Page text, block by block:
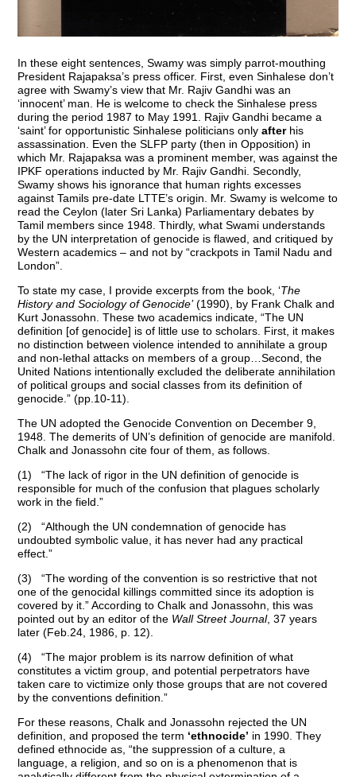
In these eight sentences, Swamy was simply parrot-mouthing
President Rajapaksa’s press officer. First, even Sinhalese don’t
agree with Swamy’s view that Mr. Rajiv Gandhi was an
‘innocent’ man. He is welcome to check the Sinhalese press
during the period 1987 to May 1991. Rajiv Gandhi became a
‘saint’ for opportunistic Sinhalese politicians onlyafterhis
assassination. Even the SLFP party (then in Opposition) in
which Mr. Rajapaksa was a prominent member, was against the
IPKF operations inducted by Mr. Rajiv Gandhi. Secondly,
Swamy shows his ignorance that human rights excesses
against Tamils pre-date LTTE’s origin. Mr. Swamy is welcome to
read the Ceylon (later Sri Lanka) Parliamentary debates by
Tamil members since 1948. Thirdly, what Swami understands
by the UN interpretation of genocide is flawed, and critiqued by
Western academics – and not by “crackpots in Tamil Nadu and
London”.
To state my case, I provide excerpts from the book, ‘The
History and Sociology of Genocide’(1990), by Frank Chalk and
Kurt Jonassohn. These two academics indicate, “The UN
definition [of genocide] is of little use to scholars. First, it makes
no distinction between violence intended to annihilate a group
and non-lethal attacks on members of a group…Second, the
United Nations intentionally excluded the deliberate annihilation
of political groups and social classes from its definition of
genocide.” (pp.10-11).
The UN adopted the Genocide Convention on December 9,
1948. The demerits of UN’s definition of genocide are manifold.
Chalk and Jonassohn cite four of them, as follows.
(1) “The lack of rigor in the UN definition of genocide is
responsible for much of the confusion that plagues scholarly
work in the field.”
(2) “Although the UN condemnation of genocide has
undoubted symbolic value, it has never had any practical
effect.”
(3) “The wording of the convention is so restrictive that not
one of the genocidal killings committed since its adoption is
covered by it.” According to Chalk and Jonassohn, this was
pointed out by an editor of the Wall Street Journal, 37 years
later (Feb.24, 1986, p. 12).
(4) “The major problem is its narrow definition of what
constitutes a victim group, and potential perpetrators have
taken care to victimize only those groups that are not covered
by the conventions definition.”
For these reasons, Chalk and Jonassohn rejected the UN
definition, and proposed the term ‘ethnocide’ in 1990. They
defined ethnocide as, “the suppression of a culture, a
language, a religion, and so on is a phenomenon that is